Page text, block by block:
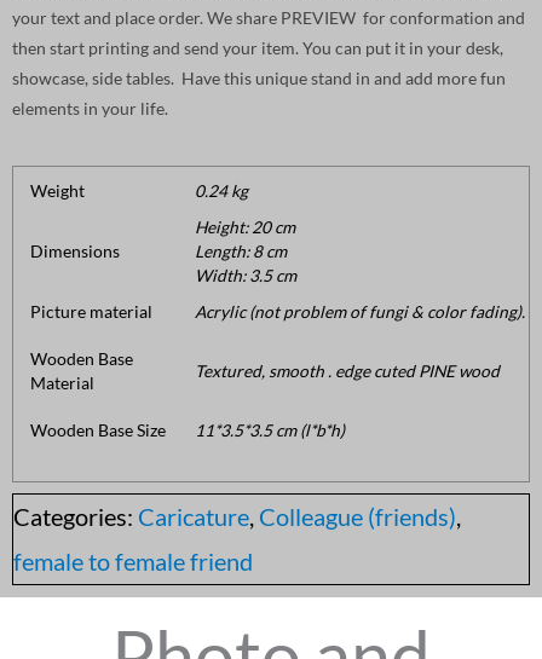
your text and place order. We share PREVIEW for conformation and
then start printing and send your item. You can put it in your desk,
showcase, side tables. Have this unique stand in and add more fun
elements in your life.
Weight 0.24 kg
Dimensions
Height: 20 cm
Length: 8 cm
Width: 3.5 cm
Picture material
Acrylic (not problem of fungi & color fading).
Wooden Base
Material
Textured, smooth . edge cuted PINE wood
Wooden Base Size 11*3.5*3.5 cm (l*b*h)
Categories: Caricature, Colleague (friends),
female to female friend